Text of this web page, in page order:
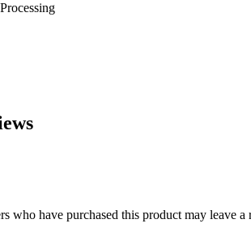
who have purchased this product may leave a